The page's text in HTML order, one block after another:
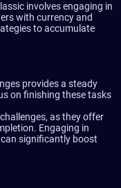
involves engaging in
with currency and
to accumulate
provides a steady
on finishing these tasks
as they offer
Engaging in
significantly boost